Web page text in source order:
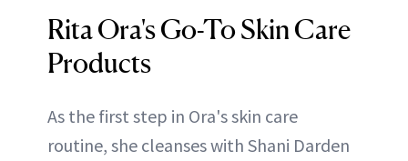
Rita Ora's Go-To Skin Care
Products
As the first step in Ora's skin care
routine, she cleanses with Shani Darden